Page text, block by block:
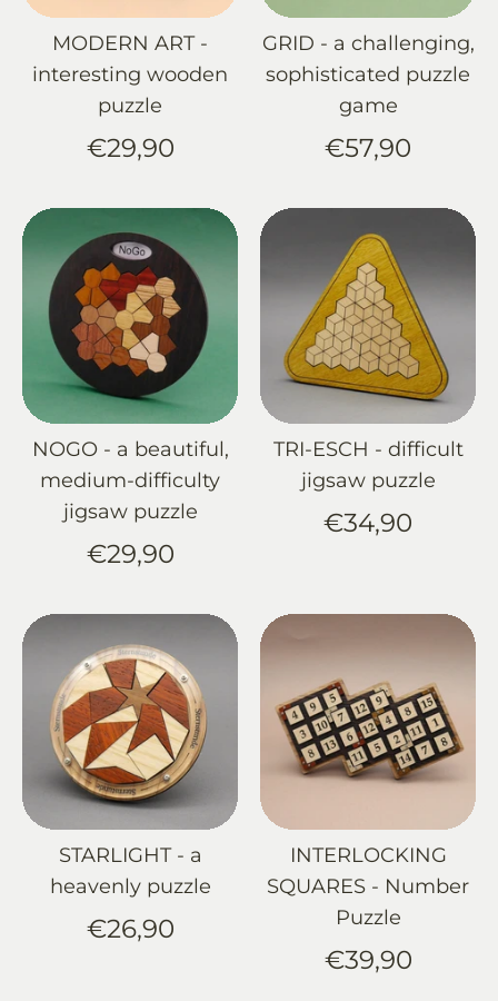
MODERN ART -
interesting wooden
puzzle
€29,90
GRID - a challenging,
sophisticated puzzle
game
€57,90
NOGO - a beautiful,
medium-difficulty
jigsaw puzzle
€29,90
TRI-ESCH - difficult
jigsaw puzzle
€34,90
STARLIGHT - a
heavenly puzzle
€26,90
INTERLOCKING
SQUARES - Number
Puzzle
€39,90